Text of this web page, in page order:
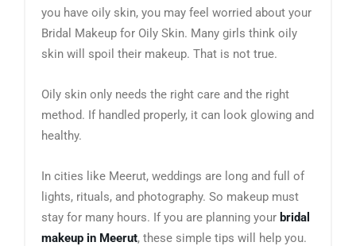
you have oily skin, you may feel worried about your
Bridal Makeup for Oily Skin. Many girls think oily
skin will spoil their makeup. That is not true.
Oily skin only needs the right care and the right
method. If handled properly, it can look glowing and
healthy.
In cities like Meerut, weddings are long and full of
lights, rituals, and photography. So makeup must
stay for many hours. If you are planning your bridal
makeup in Meerut, these simple tips will help you.